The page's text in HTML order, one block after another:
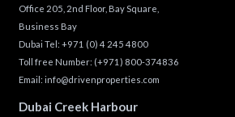
Office 205, 2nd Floor, Bay Square,
Business Bay
Dubai Tel: +971 (0) 4 245 4800
Toll free Number: (+971) 800-374836
Email: info@drivenproperties.com
Dubai Creek Harbour